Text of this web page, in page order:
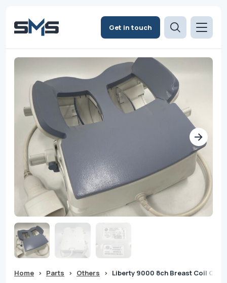
Get in touch
Home > Parts > Others > Liberty 9000 8ch Breast Coil GE